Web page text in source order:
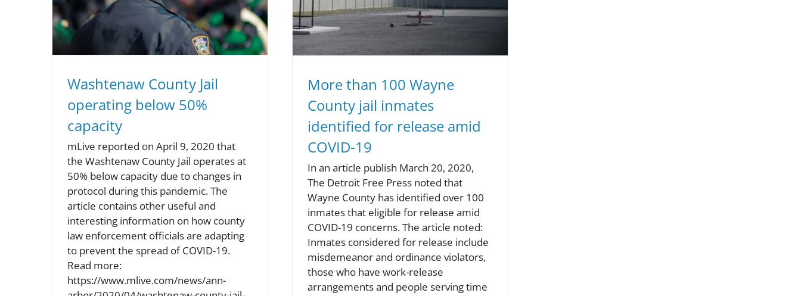
Washtenaw County Jail
operating below 50%
capacity
mLive reported on April 9, 2020 that
the Washtenaw County Jail operates at
50% below capacity due to changes in
protocol during this pandemic. The
article contains other useful and
interesting information on how county
law enforcement officials are adapting
to prevent the spread of COVID-19.
Read more:
https://www.mlive.com/news/ann-
More than 100 Wayne
County jail inmates
identified for release amid
COVID-19
In an article publish March 20, 2020,
The Detroit Free Press noted that
Wayne County has identified over 100
inmates that eligible for release amid
COVID-19 concerns. The article noted:
Inmates considered for release include
misdemeanor and ordinance violators,
those who have work-release
arrangements and people serving time